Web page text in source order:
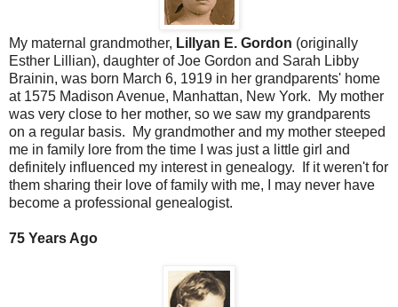
My maternal grandmother, Lillyan E. Gordon (originally
Esther Lillian), daughter of Joe Gordon and Sarah Libby
Brainin, was born March 6, 1919 in her grandparents' home
at 1575 Madison Avenue, Manhattan, New York. My mother
was very close to her mother, so we saw my grandparents
on a regular basis. My grandmother and my mother steeped
me in family lore from the time I was just a little girl and
definitely influenced my interest in genealogy. If it weren't for
them sharing their love of family with me, I may never have
become a professional genealogist.
75 Years Ago